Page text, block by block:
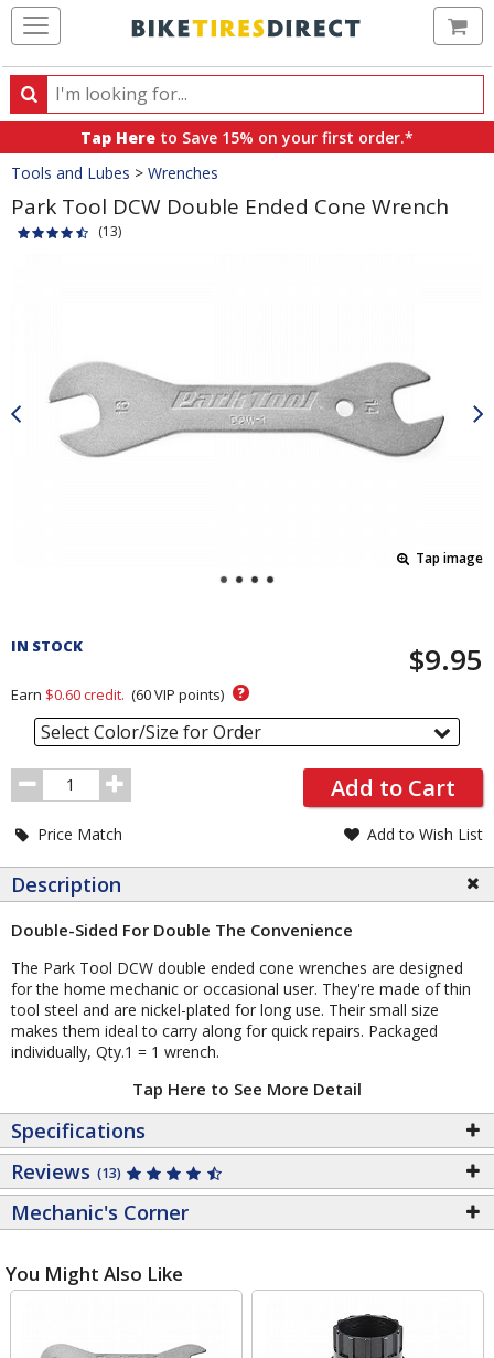
Search
Search
products,
categories
and
brands
Tap Here to Save 15% on your first order.*
Crumbs
Tools and Lubes > Wrenches
Park Tool DCW Double Ended Cone Wrench
(13)
Tap image
and
Section
IN STOCK $9.95
Earn $0.60credit. (60VIP points) ?
Select Color/Size for Order
Order
Quantity
Add to Cart
Price Match Add to Wish List
Description
Double-Sided For Double The Convenience
The Park Tool DCW double ended cone wrenches are designed
for the home mechanic or occasional user. They're made of thin
tool steel and are nickel-plated for long use. Their small size
makes them ideal to carry along for quick repairs. Packaged
individually, Qty.1 = 1 wrench.
Tap Here to See More Detail
Specifications
Reviews (13)
Mechanic's Corner
You Might Also Like